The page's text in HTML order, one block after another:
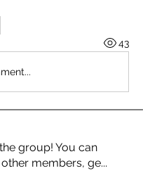
43
group! You can
members, ge...